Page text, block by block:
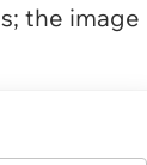
the image